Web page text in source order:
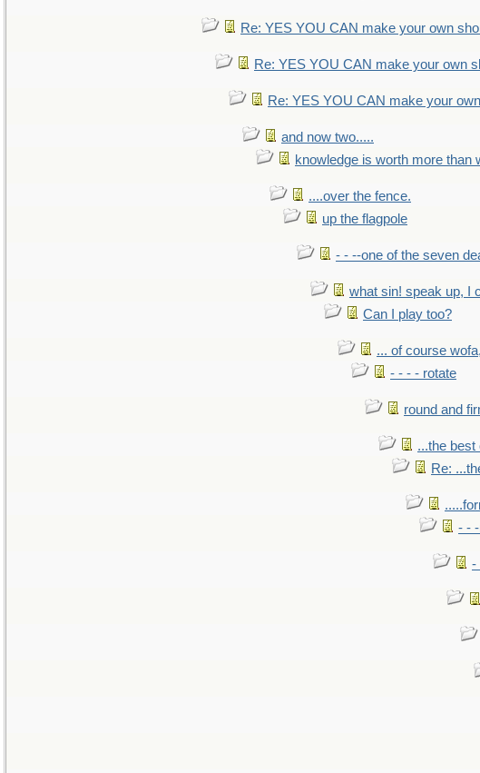
Re: YES YOU CAN make your own
Re: YES YOU CAN make your own
Re: YES YOU CAN make your
and now two.....
knowledge is worth more than
....over the fence.
up the flagpole
- - --one of the seven
what sin! speak up, I
Can I play too?
... of course
- - - - rotate
round and
...the best
Re:
- -
-